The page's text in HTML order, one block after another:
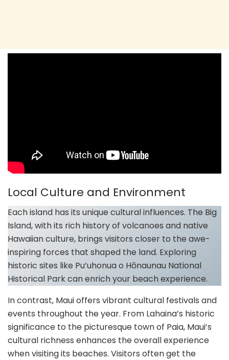
Local Culture and Environment
Each island has its unique cultural influences. The Big
Island, with its rich history of volcanoes and native
Hawaiian culture, brings visitors closer to the awe-
inspiring forces that shaped the land. Exploring
historic sites like Pu’uhonua o Hōnaunau National
Historical Park can enrich your beach experience.
In contrast, Maui offers vibrant cultural festivals and
events throughout the year. From Lahaina’s historic
significance to the picturesque town of Paia, Maui’s
cultural richness enhances the overall experience
when visiting its beaches. Visitors often get the